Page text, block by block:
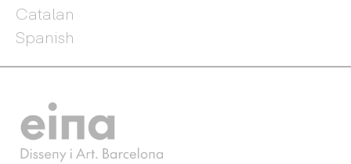
Catalan
Spanish